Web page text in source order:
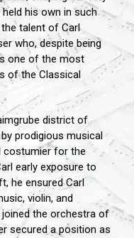
his own in such
talent of Carl
who, despite being
one of the most
of the Classical
district of
prodigious musical
costumier for the
early exposure to
he ensured Carl
violin, and
joined the orchestra of
secured a position as